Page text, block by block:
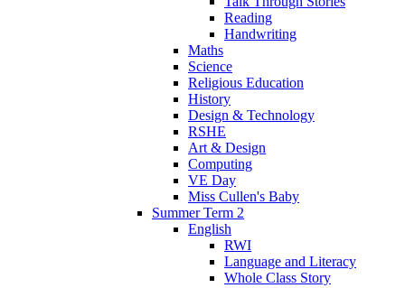
Reading
Handwriting
Maths
Science
Religious Education
History
Design & Technology
RSHE
Art & Design
Computing
VE Day
Miss Cullen's Baby
Summer Term 2
English
RWI
Language and Literacy
Whole Class Story